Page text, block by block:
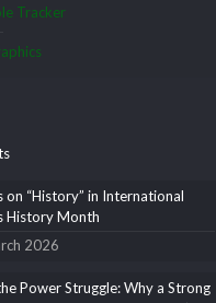
Tracker
on “History” in International
History Month
2026
Power Struggle: Why a Strong